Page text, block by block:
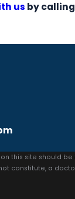
us by calling
this site should
constitute, a